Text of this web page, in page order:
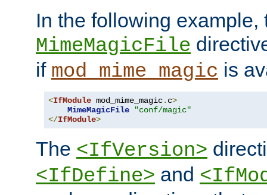
In the following example,
MimeMagicFile
if mod_mime_magic is
<IfModule mod_mime_magic. c>
MimeMagicFile
"conf/magic"
</IfModule>
The <IfVersion>
<IfDefine> and